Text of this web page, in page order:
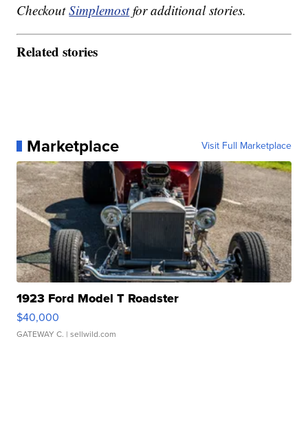
CheckoutSimplemostfor additional stories.
Related stories
Marketplace Visit Full Marketplace
1923 Ford Model T Roadster
$40,000
GATEWAY C. | sellwild.com